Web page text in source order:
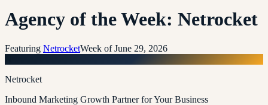
Agency of the Week: Netrocket
Featuring NetrocketWeek of June 29, 2026
Netrocket
Inbound Marketing Growth Partner for Your Business